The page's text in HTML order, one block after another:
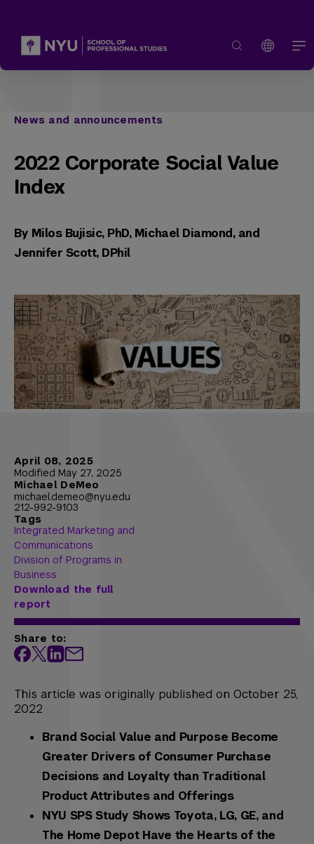
News and announcements
2022 Corporate Social Value
Index
By Milos Bujisic, PhD, Michael Diamond, and
Jennifer Scott, DPhil
April 08, 2025
Modified May 27, 2025
Michael DeMeo
michael.demeo@nyu.edu
212-992-9103
Tags
Integrated Marketing and
Communications
Division of Programs in
Business
Download the full
report
Share to:
This article was originally published on October 25,
2022
Brand Social Value and Purpose Become
Greater Drivers of Consumer Purchase
Decisions and Loyalty than Traditional
Product Attributes and Offerings
NYU SPS Study Shows Toyota, LG, GE, and
The Home Depot Have the Hearts of the